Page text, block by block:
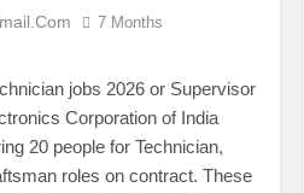
7 Months
jobs 2026 or Supervisor
Corporation of India
20 people for Technician,
roles on contract. These